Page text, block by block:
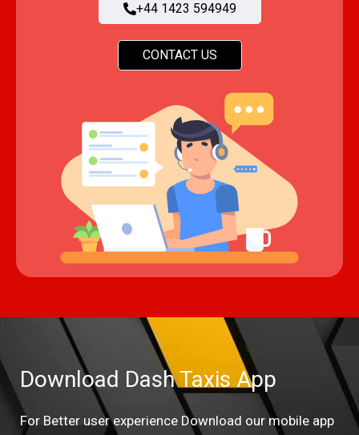
+44 1423 594949
CONTACT US
Download Dash Taxis App
For Better user experience Download our mobile app